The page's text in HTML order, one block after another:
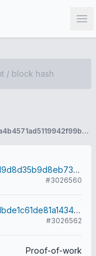
a36f9ed2c767d87275d7b9f9b5c8d0577348a4b4571ad5119942f99b255426ba
9ad2e9d9d8d35b9d8eb73ef247872e4cbb48717705a2a7dca68015c2cbf56779
#3026560
c20d0bdbde1c61de81a1434c76dc11df51b8e19c74f469392f9f3da10092f79d
#3026562
Proof-of-work